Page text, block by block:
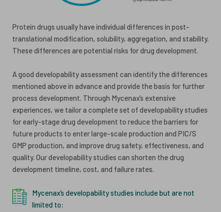
Protein drugs usually have individual differences in post-
translational modification, solubility, aggregation, and stability.
These differences are potential risks for drug development.
A good developability assessment can identify the differences
mentioned above in advance and provide the basis for further
process development. Through Mycenax’s extensive
experiences, we tailor a complete set of developability studies
for early-stage drug development to reduce the barriers for
future products to enter large-scale production and PIC/S
GMP production, and improve drug safety, effectiveness, and
quality. Our developability studies can shorten the drug
development timeline, cost, and failure rates.
Mycenax’s developability studies include but are not
limited to: